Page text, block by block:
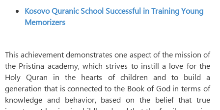
Kosovo Quranic School Successful in Training Young
Memorizers
This achievement demonstrates one aspect of the mission of
the Pristina academy, which strives to instill a love for the
Holy Quran in the hearts of children and to build a
generation that is connected to the Book of God in terms of
knowledge and behavior, based on the belief that true